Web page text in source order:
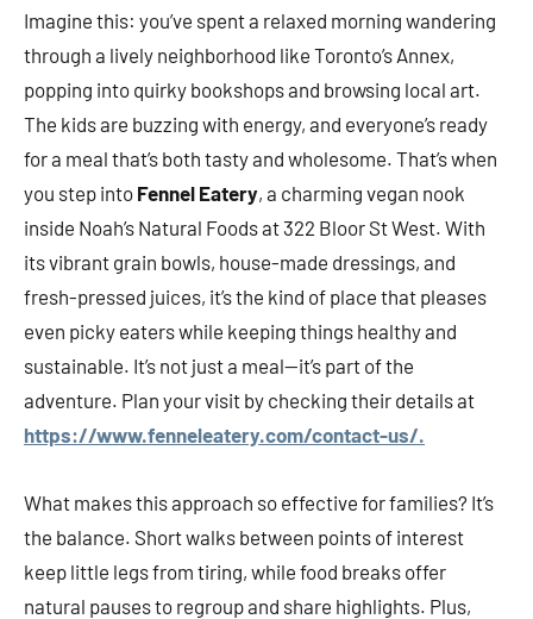
Imagine this: you’ve spent a relaxed morning wandering
through a lively neighborhood like Toronto’s Annex,
popping into quirky bookshops and browsing local art.
The kids are buzzing with energy, and everyone’s ready
for a meal that’s both tasty and wholesome. That’s when
you step into Fennel Eatery, a charming vegan nook
inside Noah’s Natural Foods at 322 Bloor St West. With
its vibrant grain bowls, house-made dressings, and
fresh-pressed juices, it’s the kind of place that pleases
even picky eaters while keeping things healthy and
sustainable. It’s not just a meal—it’s part of the
adventure. Plan your visit by checking their details at
https://www.fenneleatery.com/contact-us/.
What makes this approach so effective for families? It’s
the balance. Short walks between points of interest
keep little legs from tiring, while food breaks offer
natural pauses to regroup and share highlights. Plus,